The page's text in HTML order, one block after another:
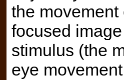
the
focused
stimulus (the
eye